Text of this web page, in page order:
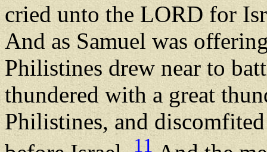
cried unto the LORD for
And as Samuel was
Philistines drew near to
thundered with a great
Philistines, and
11